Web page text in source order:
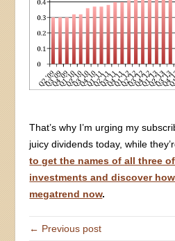
That’s why I’m urging my
juicy dividends today, while
to get the names of all three
investments and discover
megatrend now.
← Previous post